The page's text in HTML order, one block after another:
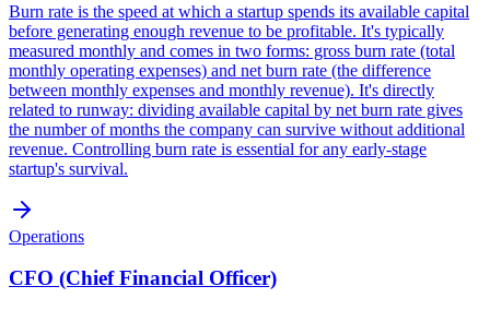
Burn rate is the speed at which a startup spends its available capital
before generating enough revenue to be profitable. It's typically
measured monthly and comes in two forms: gross burn rate (total
monthly operating expenses) and net burn rate (the difference
between monthly expenses and monthly revenue). It's directly
related to runway: dividing available capital by net burn rate gives
the number of months the company can survive without additional
revenue. Controlling burn rate is essential for any early-stage
startup's survival.
Operations
CFO (Chief Financial Officer)